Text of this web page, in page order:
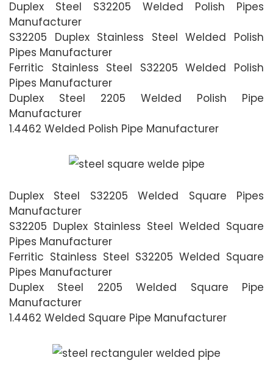
Duplex Steel S32205 Welded Polish Pipes
Manufacturer
S32205 Duplex Stainless Steel Welded Polish
Pipes Manufacturer
Ferritic Stainless Steel S32205 Welded Polish
Pipes Manufacturer
Duplex Steel 2205 Welded Polish Pipe
Manufacturer
1.4462 Welded Polish Pipe Manufacturer
Duplex Steel S32205 Welded Square Pipes
Manufacturer
S32205 Duplex Stainless Steel Welded Square
Pipes Manufacturer
Ferritic Stainless Steel S32205 Welded Square
Pipes Manufacturer
Duplex Steel 2205 Welded Square Pipe
Manufacturer
1.4462 Welded Square Pipe Manufacturer